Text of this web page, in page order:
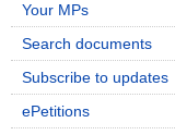
Your MPs
Search documents
Subscribe to updates
ePetitions